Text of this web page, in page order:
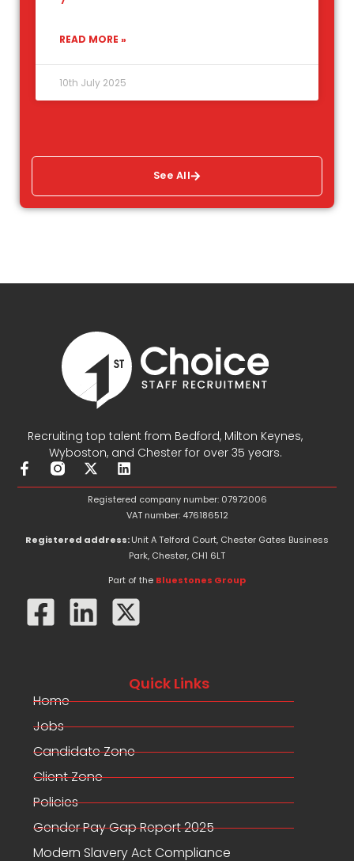
READ MORE »
10th July 2025
See All
Quick Links
Home
Jobs
Candidate Zone
Client Zone
Policies
Gender Pay Gap Report 2025
Modern Slavery Act Compliance
Recruiting top talent from Bedford, Milton Keynes,
Wyboston, and Chester for over 35 years.
F
a
o
f
X
-
t
w
t
L
i
n
k
e
d
Registered company number: 07972006
VAT number: 476186512
Registered address:Unit A Telford Court, Chester Gates Business
Park, Chester, CH1 6LT
Part of the Bluestones Group